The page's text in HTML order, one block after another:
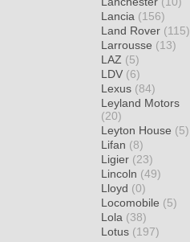
Lancia (156)
Land Rover (115)
Larrousse (13)
LAZ (5)
LDV (6)
Lexus (84)
Leyland Motors
(20)
Leyton House (5)
Lifan (8)
Ligier (23)
Lincoln (49)
Lloyd (0)
Locomobile (5)
Lola (38)
Lotus (197)